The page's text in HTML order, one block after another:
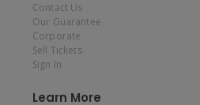
Contact Us
Our Guarantee
Corporate
Sell Tickets
Sign In
Learn More